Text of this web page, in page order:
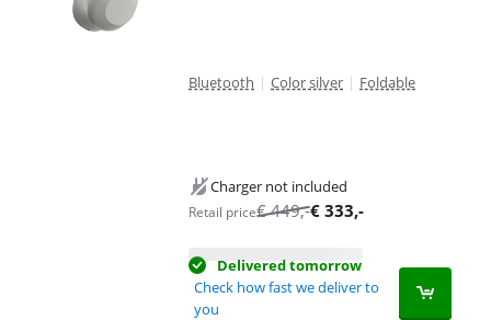
Bluetooth | Color silver | Foldable
Charger not included
Retail price€449,-€ 333,-
Delivered tomorrow
Check how fast we deliver to
you